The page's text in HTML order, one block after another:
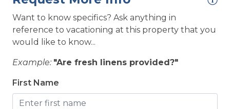
NEAREST BEACH ACCESS:
accesses or public parking lots.
Click here for more information on Public
LOCATION: Unobstructed ocean views
LOCATION: Water View
Festival
NEARBY ACTIVITIES: Basketball Court
NEARBY ACTIVITIES: Beach Shops
Want to know specifics? Ask anything in
reference to vacationing at this property that you
would like to know...
Example: "Are fresh linens provided?"
First Name